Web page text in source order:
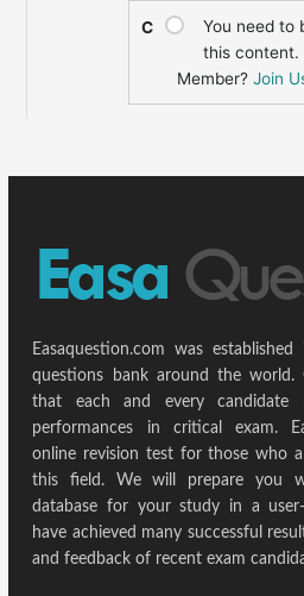
C
You need to
this content.
Member?Join
Easaquestion.com was
questions bank around the
that each and every candidate
performances in critical exam.
online revision test for those who
this field. We will prepare you
database for your study in a
have achieved many successful
and feedback of recent exam